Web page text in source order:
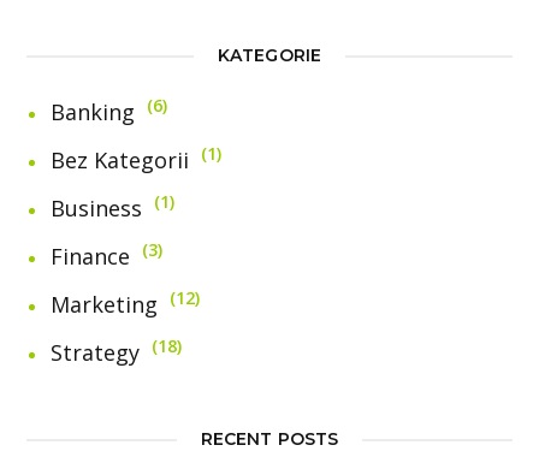
KATEGORIE
Banking 6
Bez Kategorii 1
Business 1
Finance 3
Marketing 12
Strategy 18
RECENT POSTS